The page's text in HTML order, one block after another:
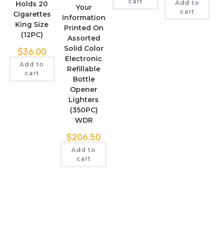
Holds 20
Cigarettes
King Size
(12PC)
$36.00
Add to
cart
Your
Information
Printed On
Assorted
Solid Color
Electronic
Refillable
Bottle
Opener
Lighters
(350PC)
WDR
$206.50
Add to
cart
Add to
cart